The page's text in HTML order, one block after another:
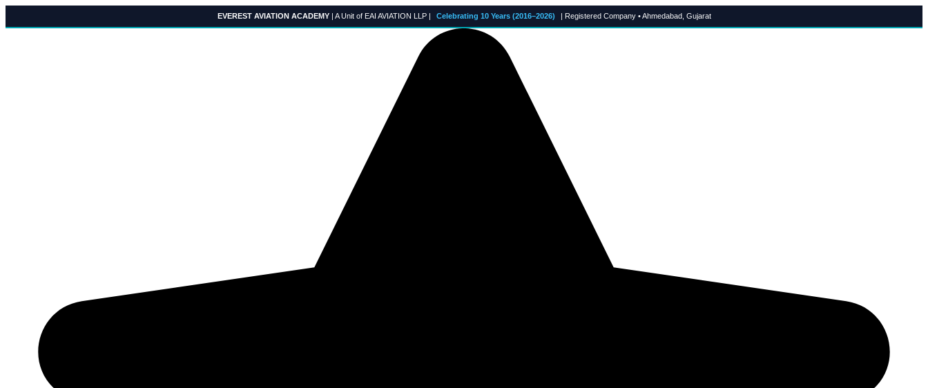
to
EVEREST AVIATION ACADEMY| A Unit of EAI AVIATION LLP | Celebrating 10 Years (2016–2026) | Registered Company • Ahmedabad, Gujarat